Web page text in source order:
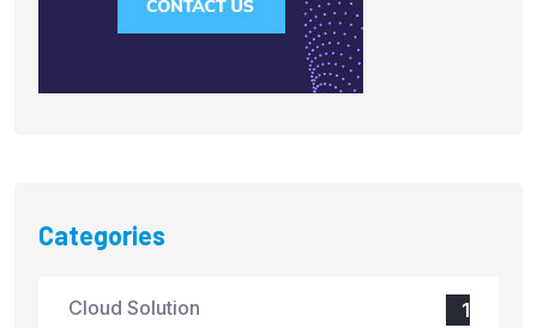
Categories
Cloud Solution 1